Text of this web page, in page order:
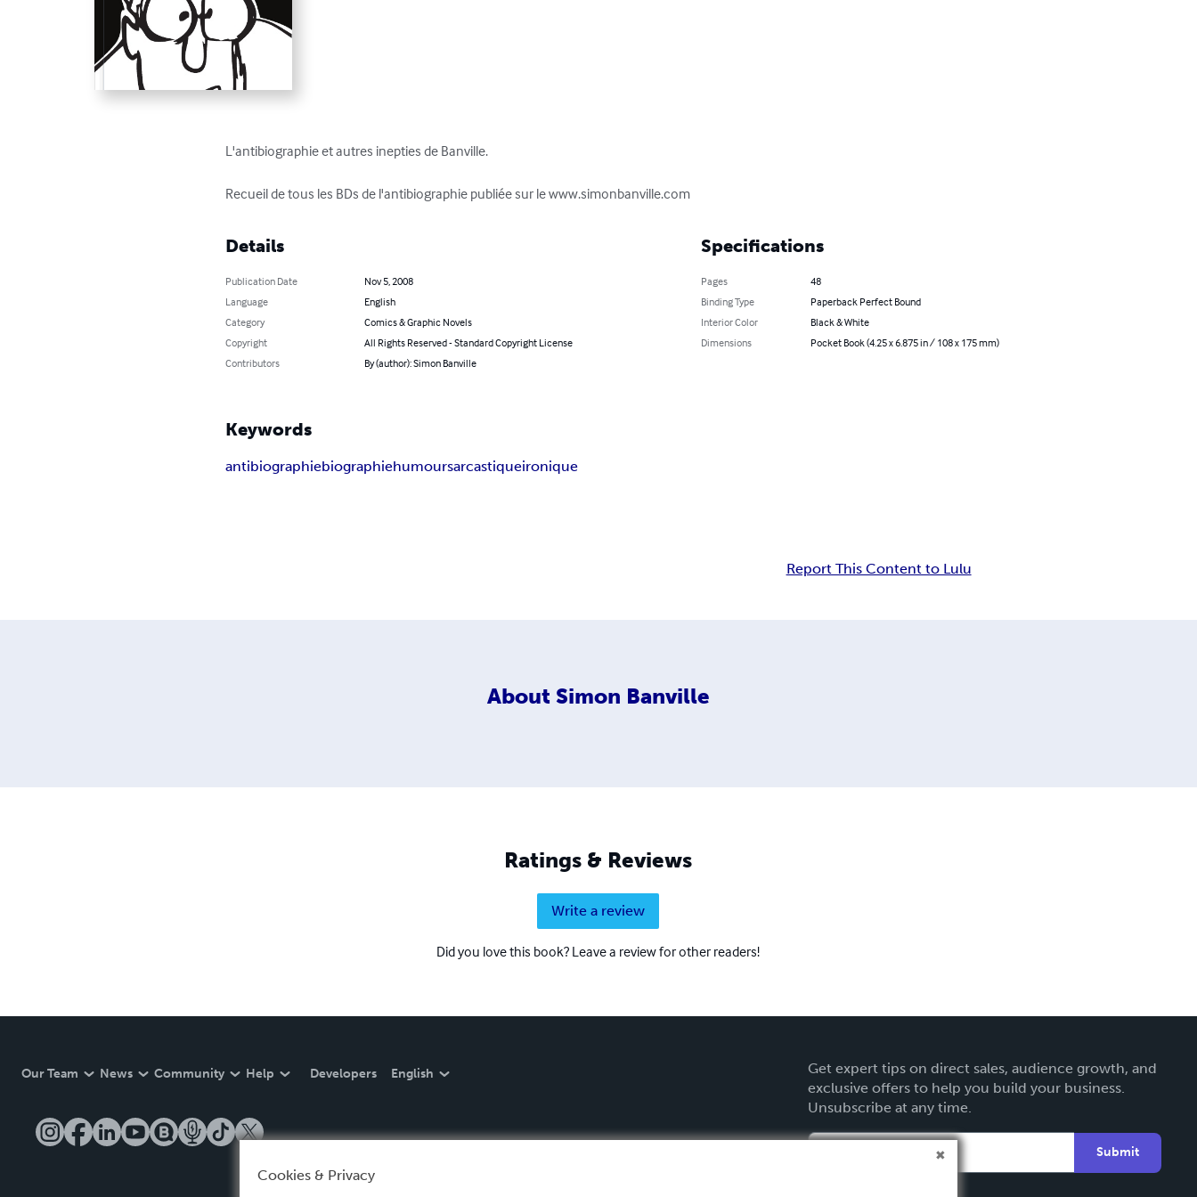
L'antibiographie et autres inepties de Banville.
Recueil de tous les BDs de l'antibiographie publiée sur le www.simonbanville.com
Details
Publication Date
Nov 5, 2008
Language
English
Category
Comics & Graphic Novels
Copyright
All Rights Reserved - Standard Copyright License
Contributors
By (author): Simon Banville
Specifications
Pages
48
Binding Type
Paperback Perfect Bound
Interior Color
Black & White
Dimensions
Pocket Book (4.25 x 6.875 in / 108 x 175 mm)
Keywords
antibiographiebiographiehumoursarcastiqueironique
Report This Content to Lulu
About Simon Banville
Ratings & Reviews
Write a review
Did you love this book? Leave a review for other readers!
Our Team News Community Help Developers English
Get expert tips on direct sales, audience growth, and
exclusive offers to help you build your business.
Unsubscribe at any time.
Submit
Cookies & Privacy